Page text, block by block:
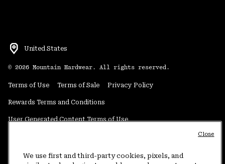
United States
© 2026 Mountain Hardwear. All rights reserved.
Terms of Use Terms of Sale Privacy Policy
Rewards Terms and Conditions
User Generated Content Terms of Use
Do Not Sell or Share My Information
We use first and third-party cookies, pixels, and
Close